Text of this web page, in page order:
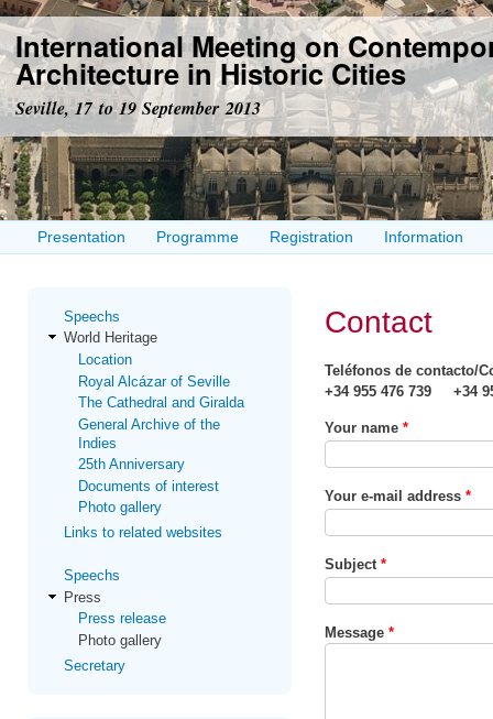
International Meeting on
Architecture in Historic Cities
Seville, 17 to 19 September 2013
Presentation Programme Registration Information
Speechs
World Heritage
Location
Royal Alcázar of Seville
The Cathedral and Giralda
General Archive of the
Indies
25th Anniversary
Documents of interest
Photo gallery
Links to related websites
Speechs
Press
Press release
Photo gallery
Secretary
Contact
Teléfonos de contacto/
+34 955 476 739 +34
Your name *
Your e-mail address *
Subject *
Message *